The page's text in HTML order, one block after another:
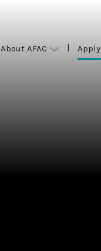
About AFAC | Apply